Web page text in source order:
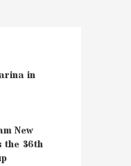
in
New
the 36th